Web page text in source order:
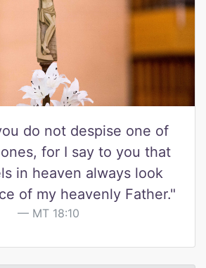
do not despise one of
for I say to you that
in heaven always look
of my heavenly Father."
MT 18:10